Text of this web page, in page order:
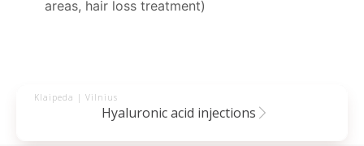
areas, hair loss treatment)
Klaipeda | Vilnius
hyaluronic acid injections